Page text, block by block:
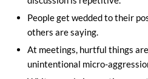
People get wedded to their
others are saying.
At meetings, hurtful things
unintentional micro-